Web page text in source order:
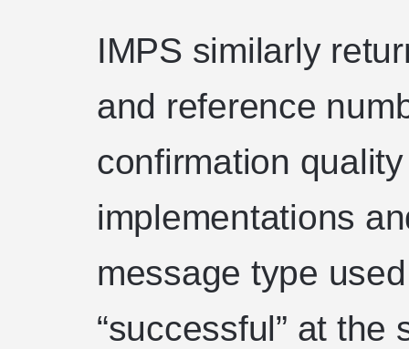
IMPS similarly
and reference
confirmation
implementations
message type
“successful” at